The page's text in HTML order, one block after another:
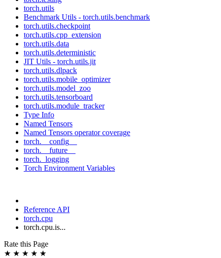
torch.utils
Benchmark Utils - torch.utils.benchmark
torch.utils.checkpoint
torch.utils.cpp_extension
torch.utils.data
torch.utils.deterministic
JIT Utils - torch.utils.jit
torch.utils.dlpack
torch.utils.mobile_optimizer
torch.utils.model_zoo
torch.utils.tensorboard
torch.utils.module_tracker
Type Info
Named Tensors
Named Tensors operator coverage
torch.__config__
torch.__future__
torch._logging
Torch Environment Variables
Reference API
torch.cpu
torch.cpu.is...
Rate this Page
★ ★ ★ ★ ★